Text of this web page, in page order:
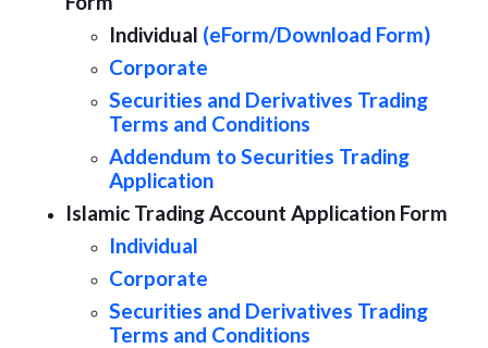
Individual (eForm/Download Form)
Corporate
Securities and Derivatives Trading
Terms and Conditions
Addendum to Securities Trading
Application
Islamic Trading Account Application Form
Individual
Corporate
Securities and Derivatives Trading
Terms and Conditions